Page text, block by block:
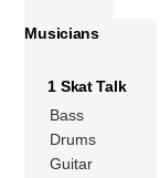
Musicians
1 Skat Talk
Bass
Drums
Guitar